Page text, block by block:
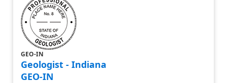
GEO-IN
Geologist - Indiana
GEO-IN